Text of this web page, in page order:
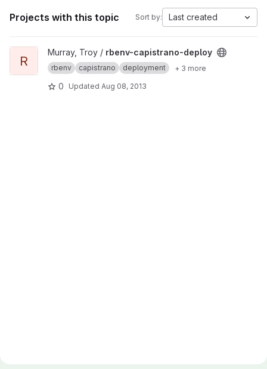
Projects with this topic Sort by: Last created
View rbenv-capistrano-deploy project
R
Murray, Troy / rbenv-capistrano-deploy
rbenv capistrano deployment + 3 more
0 Updated Aug 08, 2013